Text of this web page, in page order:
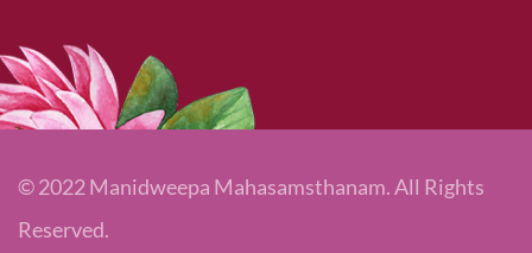
© 2022 Manidweepa Mahasamsthanam. All Rights
Reserved.